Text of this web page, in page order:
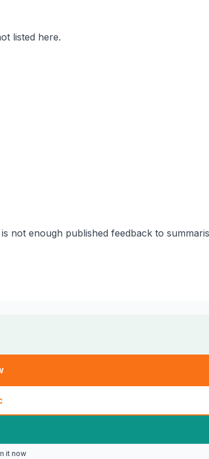
listed here.
not enough published feedback to
it now